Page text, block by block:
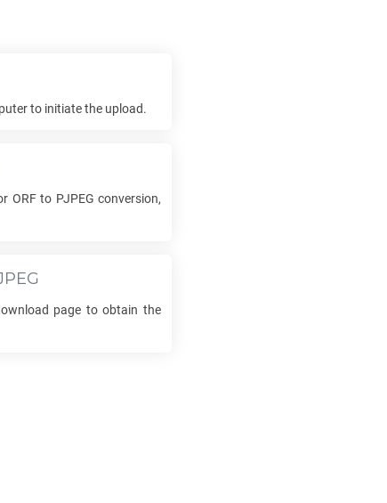
to initiate the upload.
ORFto PJPEG conversion,
page to obtain the